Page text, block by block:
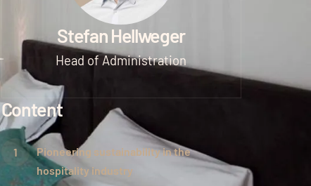
Stefan Hellweger
Head of Administration
Content
Pioneering sustainability in the
hospitality industry